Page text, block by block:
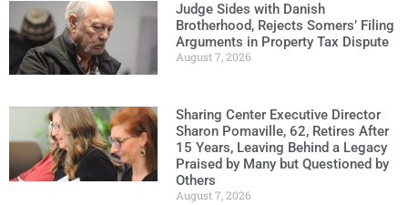
Judge Sides with Danish
Brotherhood, Rejects Somers’ Filing
Arguments in Property Tax Dispute
August 7, 2026
Sharing Center Executive Director
Sharon Pomaville, 62, Retires After
15 Years, Leaving Behind a Legacy
Praised by Many but Questioned by
Others
August 7, 2026